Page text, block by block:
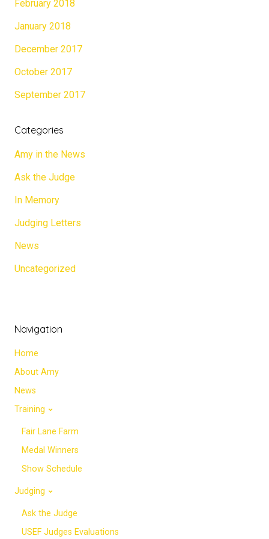
February 2018
January 2018
December 2017
October 2017
September 2017
Categories
Amy in the News
Ask the Judge
In Memory
Judging Letters
News
Uncategorized
Navigation
Home
About Amy
News
Training
Fair Lane Farm
Medal Winners
Show Schedule
Judging
Ask the Judge
USEF Judges Evaluations